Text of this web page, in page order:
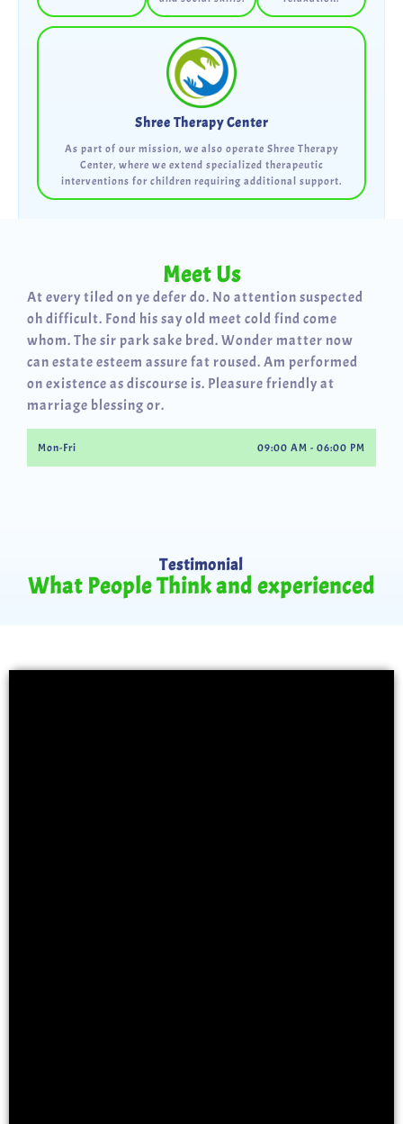
Shree Therapy Center
As part of our mission, we also operate Shree Therapy
Center, where we extend specialized therapeutic
interventions for children requiring additional support.
Meet Us
At every tiled on ye defer do. No attention suspected
oh difficult. Fond his say old meet cold find come
whom. The sir park sake bred. Wonder matter now
can estate esteem assure fat roused. Am performed
on existence as discourse is. Pleasure friendly at
marriage blessing or.
Mon-Fri 09:00 AM - 06:00 PM
Testimonial
What People Think and experienced